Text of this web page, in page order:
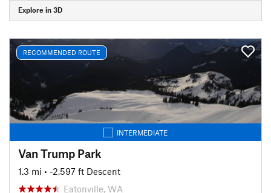
Explore in 3D
RECOMMENDED ROUTE
INTERMEDIATE
Van Trump Park
1.3 mi • -2,597 ft Descent
Eatonville, WA